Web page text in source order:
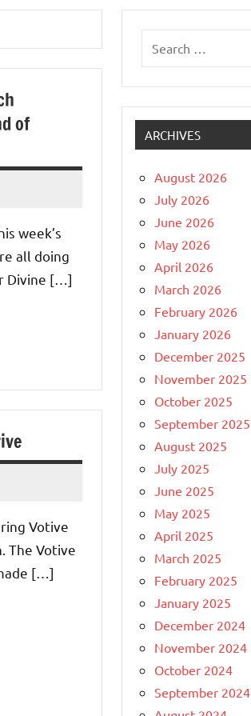
of
week’s
all doing
Divine […]
Votive
The Votive
[…]
ARCHIVES
August 2026
July 2026
June 2026
May 2026
April 2026
March 2026
February 2026
January 2026
December 2025
November 2025
October 2025
September 2025
August 2025
July 2025
June 2025
May 2025
April 2025
March 2025
February 2025
January 2025
December 2024
November 2024
October 2024
September 2024